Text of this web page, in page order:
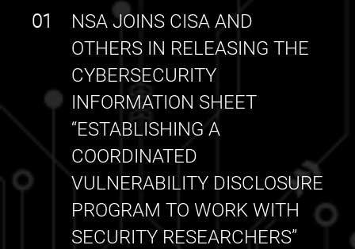
NSA JOINS CISA AND
OTHERS IN RELEASING THE
CYBERSECURITY
INFORMATION SHEET
“ESTABLISHING A
COORDINATED
VULNERABILITY DISCLOSURE
PROGRAM TO WORK WITH
SECURITY RESEARCHERS”
01